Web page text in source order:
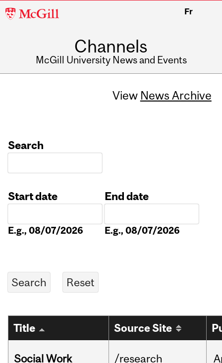
McGill
Fr
Channels
McGill University News and Events
View News Archive
Search
Start date
E.g., 08/07/2026
End date
E.g., 08/07/2026
Title Source Site
Social Work
/research